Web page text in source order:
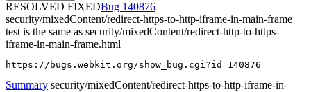
RESOLVED FIXED
140876
security/mixedContent/redirect-https-to-http-iframe-in-main-frame
test is the same as security/mixedContent/redirect-http-to-https-
iframe-in-main-frame.html
https://bugs.webkit.org/show_bug.cgi?id=140876
Summary security/mixedContent/redirect-https-to-http-iframe-in-